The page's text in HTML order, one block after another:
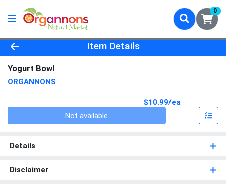
0
Product Details Page
Item Details
Yogurt Bowl
ORGANNONS
$10.99/ea
Not available
Details
Disclaimer